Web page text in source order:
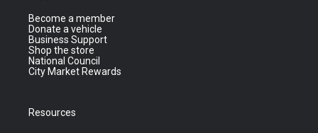
Become a member
Donate a vehicle
Business Support
Shop the store
National Council
City Market Rewards
Resources